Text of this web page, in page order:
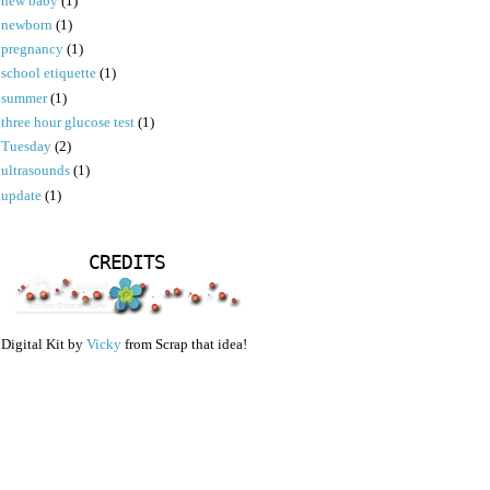
newborn (1)
pregnancy (1)
school etiquette (1)
summer (1)
three hour glucose test (1)
Tuesday (2)
ultrasounds (1)
update (1)
CREDITS
Digital Kit by Vicky from Scrap that idea!